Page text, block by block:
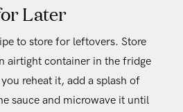
Later
to store for leftovers. Store
airtight container in the fridge
reheat it, add a splash of
sauce and microwave it until